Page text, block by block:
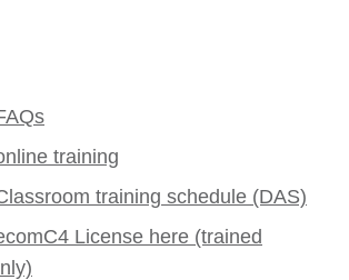
training
training schedule (DAS)
License here (trained